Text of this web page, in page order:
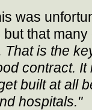
was
but that
is the
contract.
built at all
hospitals."